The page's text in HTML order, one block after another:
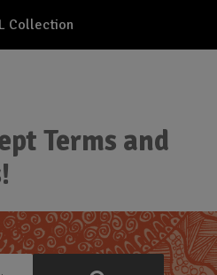
Collection
Terms and